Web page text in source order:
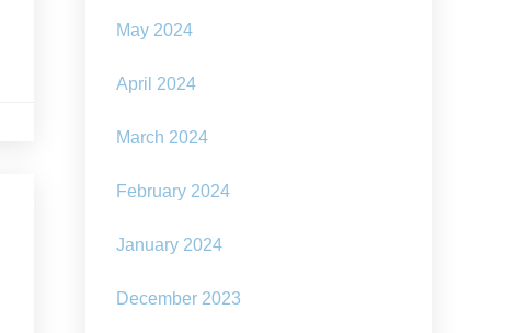
May 2024
April 2024
March 2024
February 2024
January 2024
December 2023